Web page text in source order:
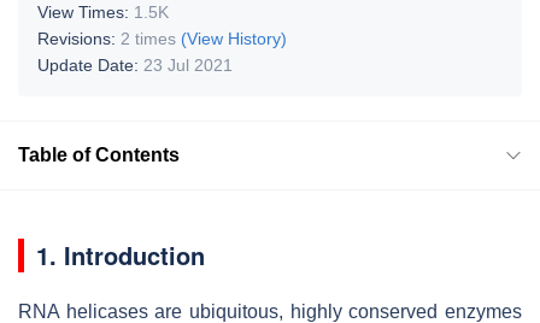
View Times: 1.5K
Revisions: 2 times (View History)
Update Date: 23 Jul 2021
Table of Contents
1. Introduction
RNA helicases are ubiquitous, highly conserved enzymes